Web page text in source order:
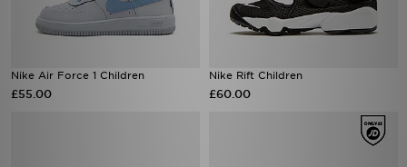
Nike Air Force 1 Children
£55.00
Nike Rift Children
£60.00